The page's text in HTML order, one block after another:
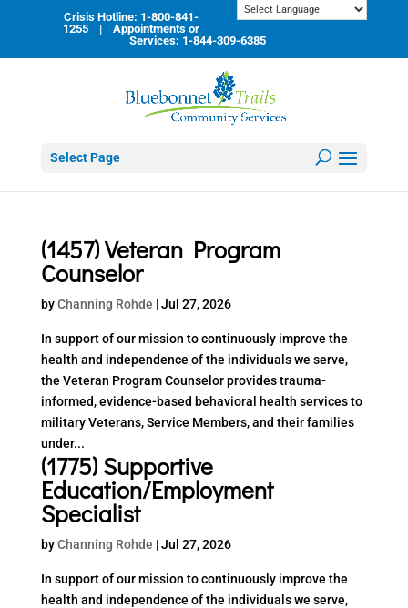
Crisis Hotline: 1-800-841-
1255 | Appointments or
Services: 1-844-309-6385
Select Page
(1457) Veteran Program
Counselor
byChanning Rohde |Jul 27, 2026
In support of our mission to continuously improve the
health and independence of the individuals we serve,
the Veteran Program Counselor provides trauma-
informed, evidence-based behavioral health services to
military Veterans, Service Members, and their families
under...
(1775) Supportive
Education/Employment
Specialist
byChanning Rohde |Jul 27, 2026
In support of our mission to continuously improve the
health and independence of the individuals we serve,